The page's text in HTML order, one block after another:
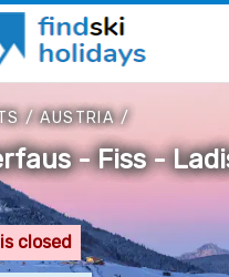
/AUSTRIA/
- Fiss -
closed